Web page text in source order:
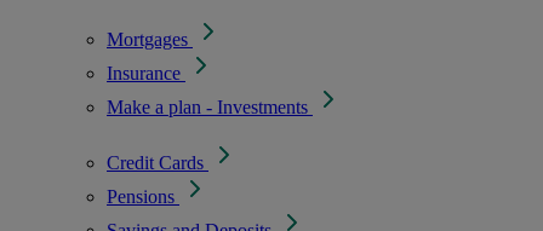
Mortgages
Insurance
Make a plan - Investments
Credit Cards
Pensions